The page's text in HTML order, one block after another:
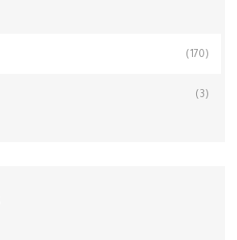
(170)
(3)